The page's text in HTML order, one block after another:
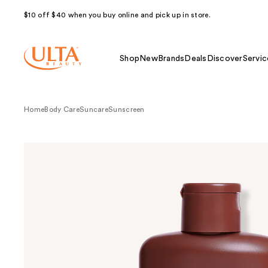
$10 off $40 when you buy online and pick up in store.
Shop NewBrands Deals Discover
HomeBody CareSuncareSunscreen